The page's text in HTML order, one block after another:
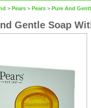
> Pears > Pears > Pure And
Gentle Soap